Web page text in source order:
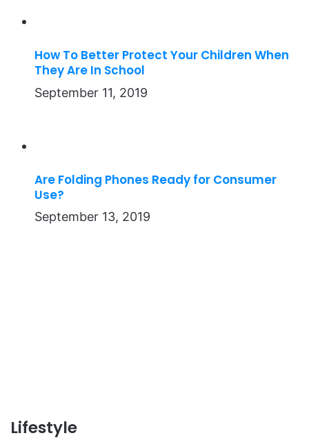
How To Better Protect Your Children When
They Are In School
September 11, 2019
Are Folding Phones Ready for Consumer
Use?
September 13, 2019
Lifestyle